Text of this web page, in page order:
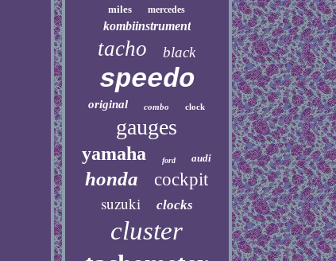
miles mercedes
kombiinstrument
tacho black
speedo
original combo clock
gauges
yamaha ford audi
honda
cockpit
suzuki
clocks
cluster